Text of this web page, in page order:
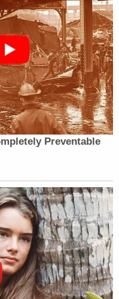
Preventable